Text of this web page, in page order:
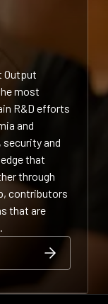
Output
most
R&D efforts
and
and
that
through
contributors
that are